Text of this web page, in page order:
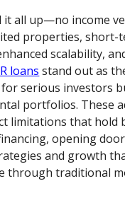
it all up—no income
properties, short-
scalability,
loans stand out as
serious investors
portfolios. These
limitations that hold
opening
and growth
through traditional